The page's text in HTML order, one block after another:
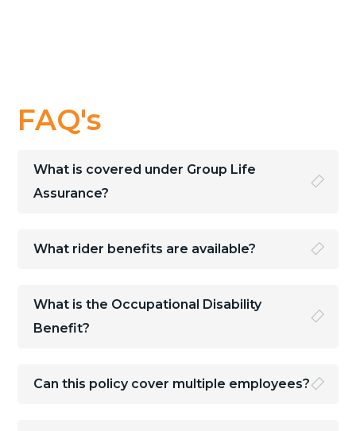
FAQ's
What is covered under Group Life
Assurance?
What rider benefits are available?
What is the Occupational Disability
Benefit?
Can this policy cover multiple employees?